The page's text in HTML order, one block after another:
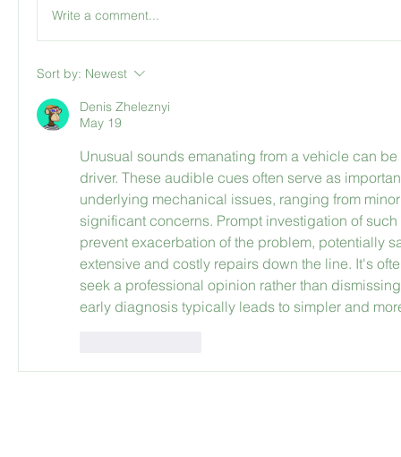
Write a comment...
Sort by: Newest
Denis Zheleznyi
May 19
Unusual sounds emanating from a vehicle can
driver. These audible cues often serve as
underlying mechanical issues, ranging from
significant concerns. Prompt investigation of
prevent exacerbation of the problem, potentially
extensive and costly repairs down the line. It's
seek a professional opinion rather than
early diagnosis typically leads to simpler and